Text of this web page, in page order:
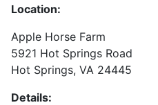
Location:
Apple Horse Farm
5921 Hot Springs Road
Hot Springs, VA 24445
Details: